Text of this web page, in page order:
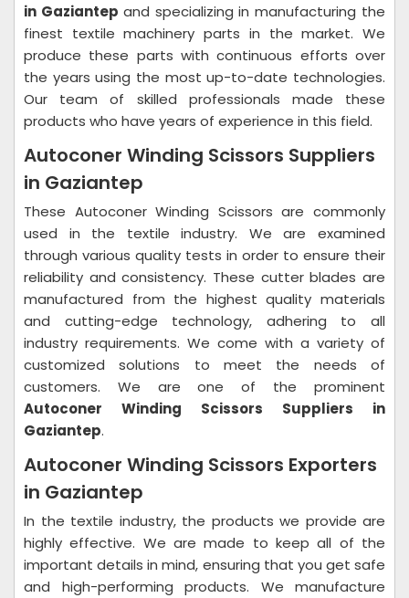
in Gaziantep and specializing in manufacturing the
finest textile machinery parts in the market. We
produce these parts with continuous efforts over
the years using the most up-to-date technologies.
Our team of skilled professionals made these
products who have years of experience in this field.
Autoconer Winding Scissors Suppliers
in Gaziantep
These Autoconer Winding Scissors are commonly
used in the textile industry. We are examined
through various quality tests in order to ensure their
reliability and consistency. These cutter blades are
manufactured from the highest quality materials
and cutting-edge technology, adhering to all
industry requirements. We come with a variety of
customized solutions to meet the needs of
customers. We are one of the prominent
Autoconer Winding Scissors Suppliers in
Gaziantep.
Autoconer Winding Scissors Exporters
in Gaziantep
In the textile industry, the products we provide are
highly effective. We are made to keep all of the
important details in mind, ensuring that you get safe
and high-performing products. We manufacture